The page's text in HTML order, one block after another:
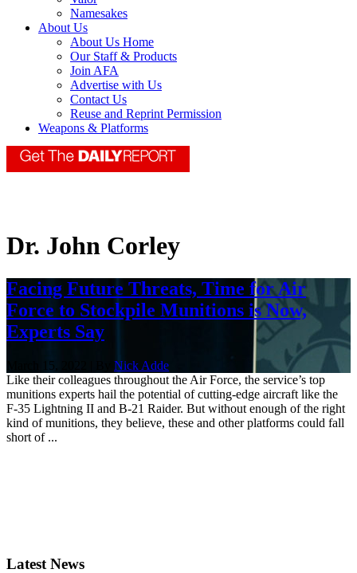
Namesakes
About Us
About Us Home
Our Staff & Products
Join AFA
Advertise with Us
Contact Us
Reuse and Reprint Permission
Weapons & Platforms
Dr. John Corley
Facing Future Threats, Time for Air
Force to Stockpile Munitions is Now,
Experts Say
March 15, 2022 | By Nick Adde
Like their colleagues throughout the Air Force, the service’s top
munitions experts hail the potential of cutting-edge aircraft like the
F-35 Lightning II and B-21 Raider. But without enough of the right
kind of munitions, they believe, these and other platforms could fall
short of ...
Latest News